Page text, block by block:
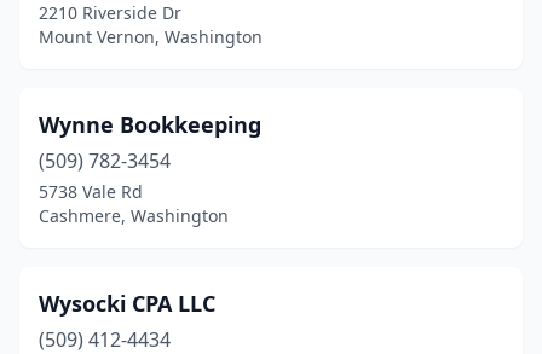
Cheney(2)
Clarkston(6)
Clayton(1)
Cle Elum(5)
Colfax(4)
2210 Riverside Dr
Mount Vernon, Washington
Wynne Bookkeeping
(509) 782-3454
5738 Vale Rd
Cashmere, Washington
Wysocki CPA LLC
(509) 412-4434